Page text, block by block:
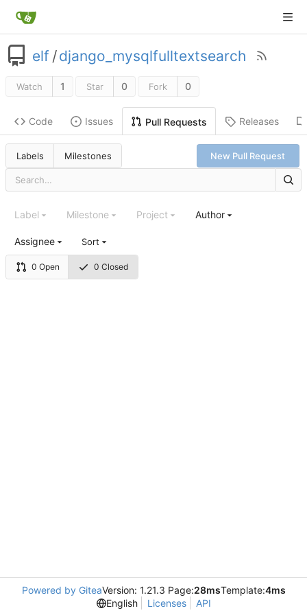
elf /django_mysqlfulltextsearch
Watch 1 Star 0 Fork 0
Code Issues Pull Requests Releases
Labels Milestones New Pull Request
0 Open 0 Closed
Label Milestone Project Author
Assignee Sort
Powered by GiteaVersion: 1.21.3 Page:28msTemplate:4ms
English
Licenses API